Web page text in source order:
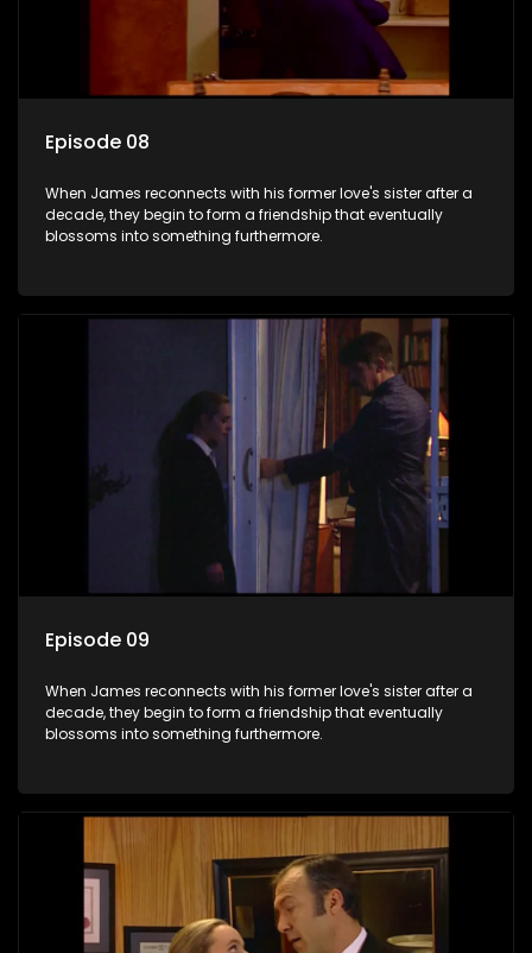
Episode 08
When James reconnects with his former love's sister after a
decade, they begin to form a friendship that eventually
blossoms into something furthermore.
Episode 09
When James reconnects with his former love's sister after a
decade, they begin to form a friendship that eventually
blossoms into something furthermore.